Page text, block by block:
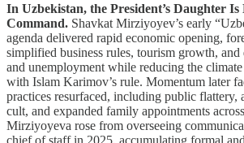
In Uzbekistan, the President’s Daughter
Command. Shavkat Mirziyoyev’s early
agenda delivered rapid economic opening,
simplified business rules, tourism growth,
and unemployment while reducing the climate
with Islam Karimov’s rule. Momentum later
practices resurfaced, including public flattery,
cult, and expanded family appointments
Mirziyoyeva rose from overseeing
chief of staff in 2025, accumulating formal